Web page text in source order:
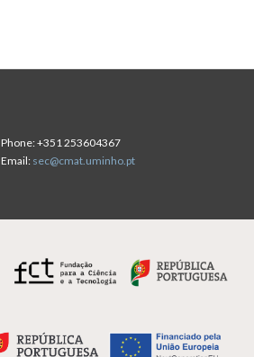
Phone:+351 253604367
Email: sec@cmat.uminho.pt